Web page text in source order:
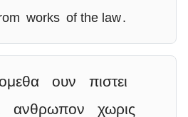
works of the law.
ουν
πιστει
ανθρωπον
χωρις